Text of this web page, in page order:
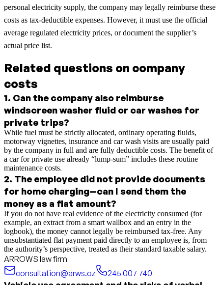
personal electricity supply, the company may legally reimburse these
costs as tax-deductible expenses. However, it must use the official
average regulated electricity prices, or document the supplier’s
actual price list.
Related questions on company
costs
1. Can the company also reimburse
windscreen washer fluid or car washes for
private trips?
While fuel must be strictly allocated, ordinary operating fluids,
motorway vignettes, insurance and car wash visits are usually paid
by the company in full and are fully deductible costs. The benefit of
a car for private use already “lump-sum” includes these routine
maintenance costs.
2. The employee did not provide documents
for home charging—can I send them the
money as a flat amount?
If you do not have real evidence of the electricity consumed (for
example, an extract from a smart wallbox and an entry in the
logbook), the money cannot legally be reimbursed tax-free. Any
unsubstantiated flat payment paid directly to an employee is, from
the authority’s perspective, treated as their standard taxable salary.
ARROWS law firm
consultation@arws.cz
245 007 740